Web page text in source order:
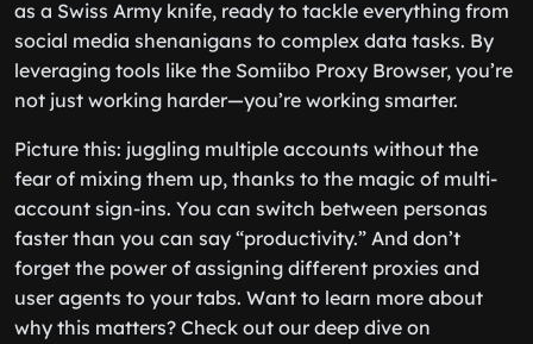
as a Swiss Army knife, ready to tackle everything from
social media shenanigans to complex data tasks. By
leveraging tools like the Somiibo Proxy Browser, you’re
not just working harder—you’re working smarter.
Picture this: juggling multiple accounts without the
fear of mixing them up, thanks to the magic of multi-
account sign-ins. You can switch between personas
faster than you can say “productivity.” And don’t
forget the power of assigning different proxies and
user agents to your tabs. Want to learn more about
why this matters? Check out our deep dive on